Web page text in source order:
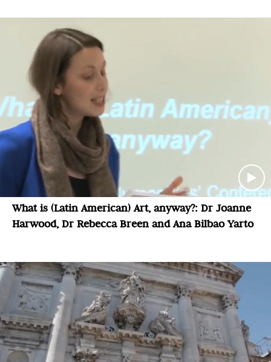
What is (Latin American) Art, anyway?: Dr Joanne
Harwood, Dr Rebecca Breen and Ana Bilbao Yarto